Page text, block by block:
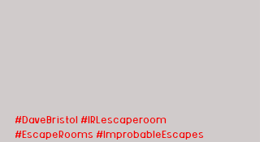
#DaveBristol #IRLescaperoom
#EscapeRooms #ImprobableEscapes